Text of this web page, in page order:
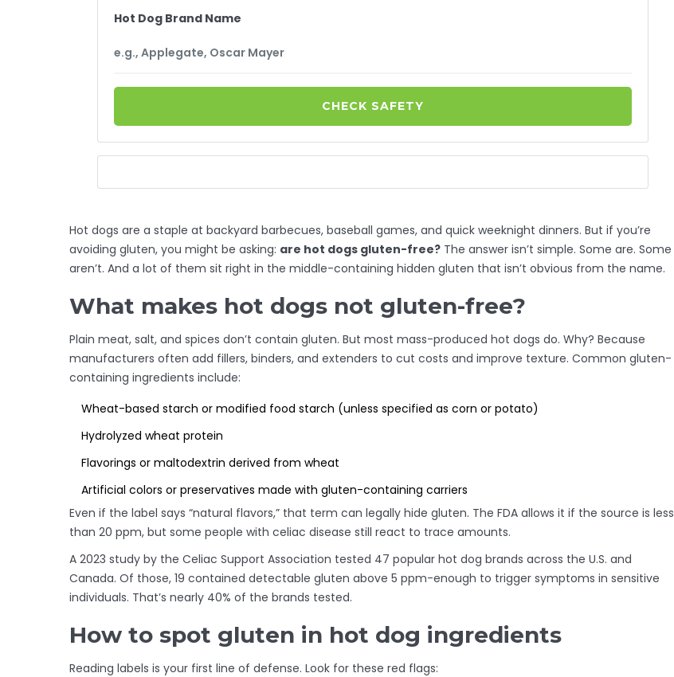
Hot Dog Brand Name
CHECK SAFETY
Hot dogs are a staple at backyard barbecues, baseball games, and quick weeknight dinners. But if you’re
avoiding gluten, you might be asking: are hot dogs gluten-free? The answer isn’t simple. Some are. Some
aren’t. And a lot of them sit right in the middle-containing hidden gluten that isn’t obvious from the name.
What makes hot dogs not gluten-free?
Plain meat, salt, and spices don’t contain gluten. But most mass-produced hot dogs do. Why? Because
manufacturers often add fillers, binders, and extenders to cut costs and improve texture. Common gluten-
containing ingredients include:
Wheat-based starch or modified food starch (unless specified as corn or potato)
Hydrolyzed wheat protein
Flavorings or maltodextrin derived from wheat
Artificial colors or preservatives made with gluten-containing carriers
Even if the label says “natural flavors,” that term can legally hide gluten. The FDA allows it if the source is less
than 20 ppm, but some people with celiac disease still react to trace amounts.
A 2023 study by the Celiac Support Association tested 47 popular hot dog brands across the U.S. and
Canada. Of those, 19 contained detectable gluten above 5 ppm-enough to trigger symptoms in sensitive
individuals. That’s nearly 40% of the brands tested.
How to spot gluten in hot dog ingredients
Reading labels is your first line of defense. Look for these red flags: